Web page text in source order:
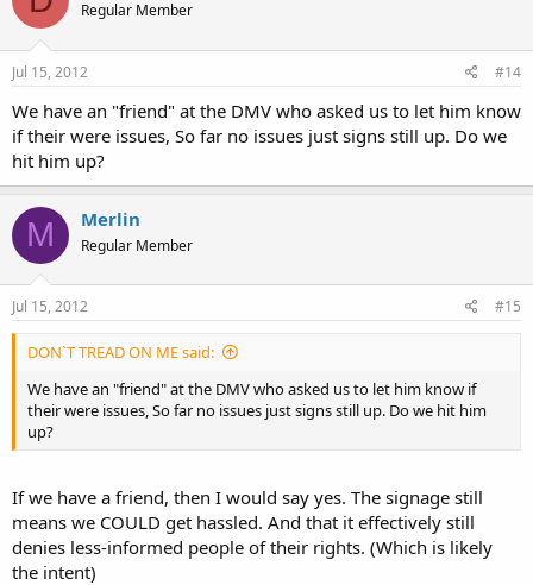
Regular Member
Jul 15, 2012 #14
We have an "friend" at the DMV who asked us to let him know
if their were issues, So far no issues just signs still up. Do we
hit him up?
M Merlin
Regular Member
Jul 15, 2012 #15
DON`T TREAD ON ME said:
We have an "friend" at the DMV who asked us to let him know if
their were issues, So far no issues just signs still up. Do we hit him
up?
If we have a friend, then I would say yes. The signage still
means we COULD get hassled. And that it effectively still
denies less-informed people of their rights. (Which is likely
the intent)